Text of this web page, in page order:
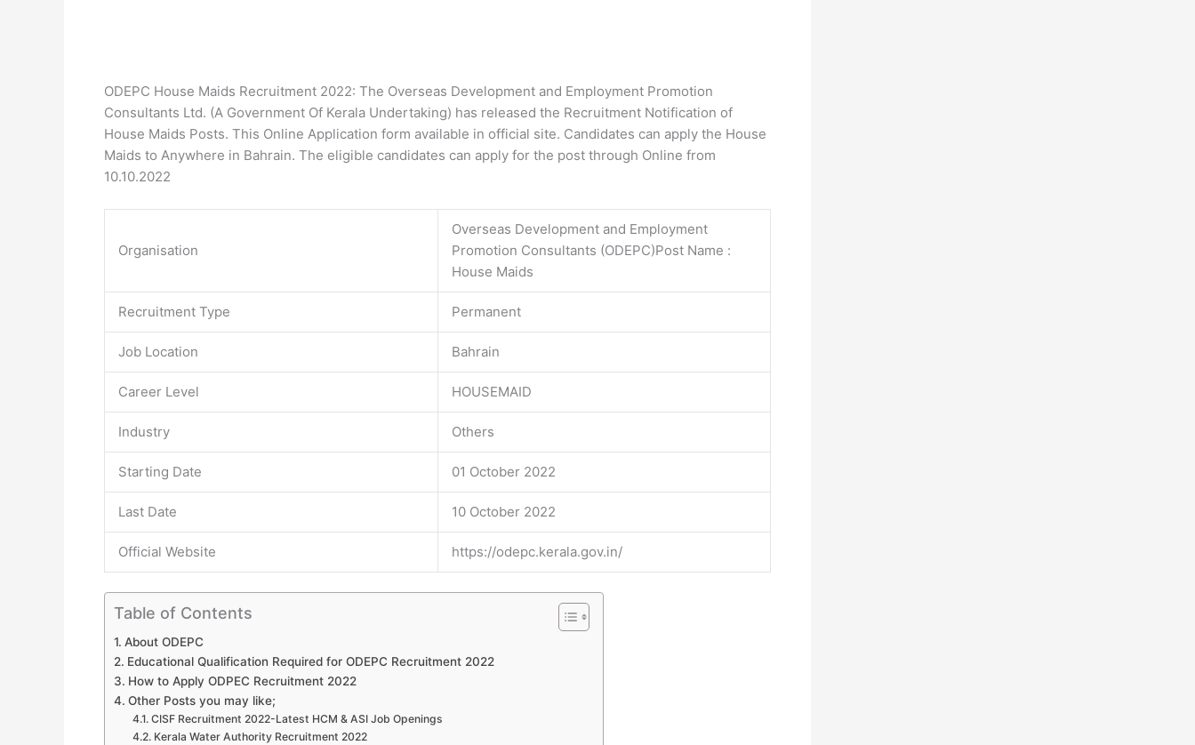
ODEPC House Maids Recruitment 2022: The Overseas Development and Employment Promotion
Consultants Ltd. (A Government Of Kerala Undertaking) has released the Recruitment Notification of
House Maids Posts. This Online Application form available in official site. Candidates can apply the House
Maids to Anywhere in Bahrain. The eligible candidates can apply for the post through Online from
10.10.2022
Organisation
Overseas Development and Employment
Promotion Consultants (ODEPC)Post Name :
House Maids
Recruitment Type Permanent
Job Location Bahrain
Career Level HOUSEMAID
Industry Others
Starting Date 01 October 2022
Last Date 10 October 2022
Official Website https://odepc.kerala.gov.in/
Table of Contents
About ODEPC
Educational Qualification Required for ODEPC Recruitment 2022
How to Apply ODPEC Recruitment 2022
Other Posts you may like;
CISF Recruitment 2022-Latest HCM & ASI Job Openings
Kerala Water Authority Recruitment 2022